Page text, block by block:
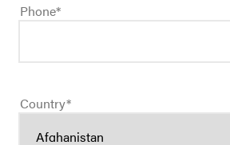
Phone*
Country*